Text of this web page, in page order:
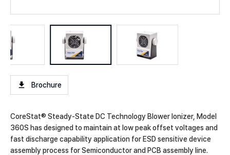
Brochure
CoreStat® Steady-State DC Technology Blower Ionizer, Model
360S has designed to maintain at low peak offset voltages and
fast discharge capability application for ESD sensitive device
assembly process for Semiconductor and PCB assembly line.